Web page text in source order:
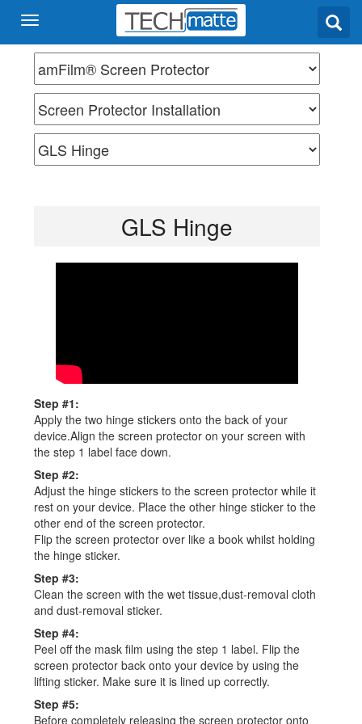
GLS Hinge
Step #1:
Apply the two hinge stickers onto the back of your
device.Align the screen protector on your screen with
the step 1 label face down.
Step #2:
Adjust the hinge stickers to the screen protector while it
rest on your device. Place the other hinge sticker to the
other end of the screen protector.
Flip the screen protector over like a book whilst holding
the hinge sticker.
Step #3:
Clean the screen with the wet tissue,dust-removal cloth
and dust-removal sticker.
Step #4:
Peel off the mask film using the step 1 label. Flip the
screen protector back onto your device by using the
lifting sticker. Make sure it is lined up correctly.
Step #5:
Before completely releasing the screen protector onto